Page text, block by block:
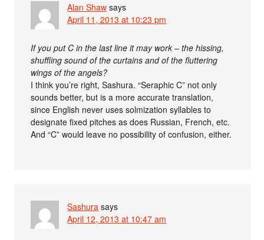
Alan Shaw says
April 11, 2013 at 10:23 pm
If you put C in the last line it may work – the hissing,
shuffling sound of the curtains and of the fluttering
wings of the angels?
I think you’re right, Sashura. “Seraphic C” not only
sounds better, but is a more accurate translation,
since English never uses solmization syllables to
designate fixed pitches as does Russian, French, etc.
And “C” would leave no possibility of confusion, either.
Sashura says
April 12, 2013 at 10:47 am